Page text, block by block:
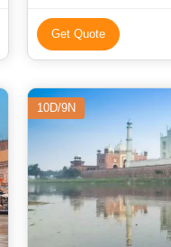
Get Quote
10D/9N